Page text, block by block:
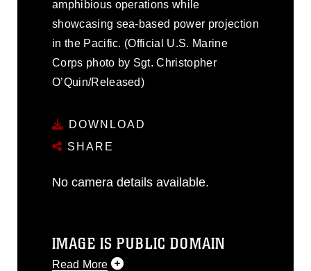
amphibious operations while
showcasing sea-based power projection
in the Pacific. (Official U.S. Marine
Corps photo by Sgt. Christopher
O’Quin/Released)
DOWNLOAD
SHARE
No camera details available.
IMAGE IS PUBLIC DOMAIN
Read More